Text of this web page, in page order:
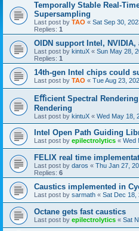
Temporally Stable Real-
Supersampling
Last post by TAO « Sat Sep 30,
Replies: 1
OIDN support Intel, NVIDIA,
Last post by kintuX « Sun May 28,
Replies: 1
14th-gen Intel chips could
Last post by TAO « Tue Aug 23,
Eﬀicient Spectral
Rendering
Last post by kintuX « Wed May 18,
Intel Open Path Guiding
Last post by epilectrolytics « Wed
FELIX real time
Last post by daros « Thu Jan 27,
Replies: 6
Caustics implemented in
Last post by sarmath « Sat Dec 18,
Octane gets fast caustics
Last post by epilectrolytics « Sat